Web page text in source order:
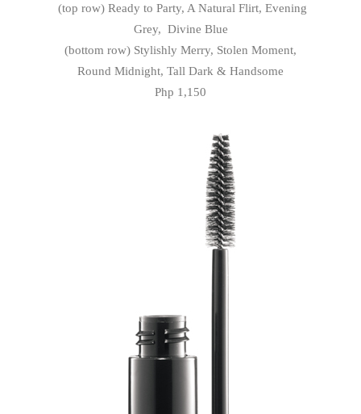
(top row) Ready to Party, A Natural Flirt, Evening
Grey, Divine Blue
(bottom row) Stylishly Merry, Stolen Moment,
Round Midnight, Tall Dark & Handsome
Php 1,150